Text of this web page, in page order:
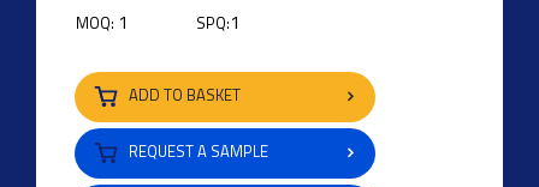
MOQ: 1 SPQ:1
ADD TO BASKET
REQUEST A SAMPLE